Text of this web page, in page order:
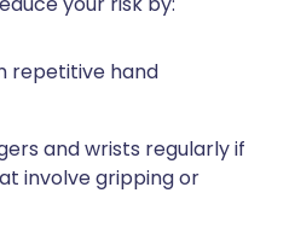
repetitive hand
and wrists regularly if
involve gripping or